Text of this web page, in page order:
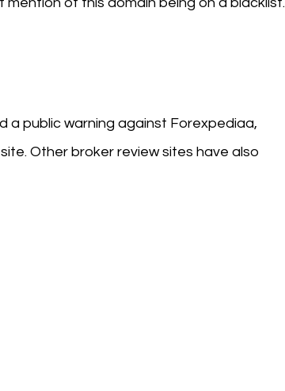
a public warning against Forexpediaa,
Other broker review sites have also